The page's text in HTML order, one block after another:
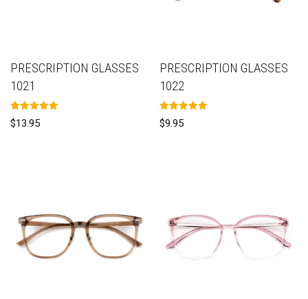
PRESCRIPTION GLASSES
1021
Rated
5.00
$13.95
PRESCRIPTION GLASSES
1022
Rated
5.00
$9.95